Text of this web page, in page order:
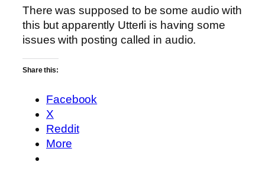
There was supposed to be some audio with
this but apparently Utterli is having some
issues with posting called in audio.
Share this:
Facebook
X
Reddit
More